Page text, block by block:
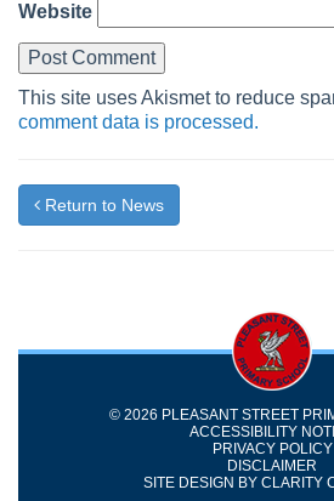
Website
This site uses Akismet to reduce
comment data is processed.
Return to News
© 2026 PLEASANT STREET
ACCESSIBILITY
PRIVACY POLICY
DISCLAIMER
SITE DESIGN BY CLARITY